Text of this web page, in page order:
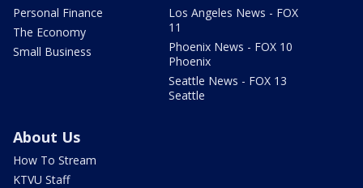
Personal Finance
The Economy
Small Business
Los Angeles News - FOX
11
Phoenix News - FOX 10
Phoenix
Seattle News - FOX 13
Seattle
About Us
How To Stream
KTVU Staff